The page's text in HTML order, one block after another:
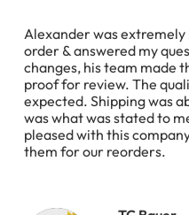
Alexander was
order & answered my
changes, his team made
proof for review. The
expected. Shipping was
was what was stated to
pleased with this
them for our reorders.